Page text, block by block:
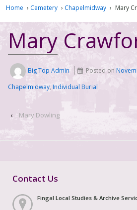
Home › Cemetery › Chapelmidway › Mary
Mary
Big Top Admin Posted on
Chapelmidway,Individual Burial
‹ Mary Dowling
Contact Us
Fingal Local Studies & Archive